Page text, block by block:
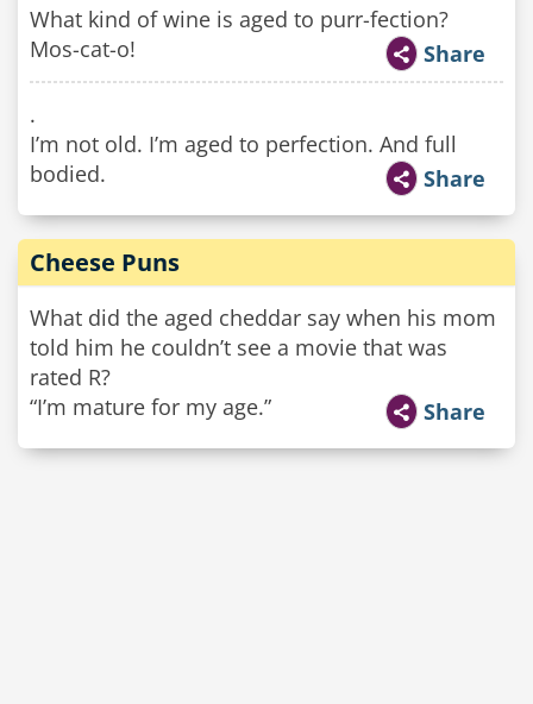
What kind of wine is aged to purr-fection?
Mos-cat-o!
Share
.
I’m not old. I’m aged to perfection. And full
bodied.
Share
Cheese Puns
What did the aged cheddar say when his mom
told him he couldn’t see a movie that was
rated R?
“I’m mature for my age.”
Share